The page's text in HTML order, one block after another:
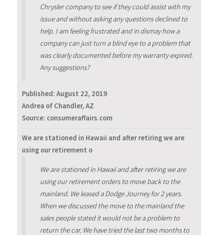
Chrysler company to see if they could assist with my
issue and without asking any questions declined to
help. I am feeling frustrated and in dismay how a
company can just turn a blind eye to a problem that
was clearly documented before my warranty expired.
Any suggestions?
Published: August 22, 2019
Andrea of Chandler, AZ
Source: consumeraffairs.com
We are stationed in Hawaii and after retiring we are
using our retirement o
We are stationed in Hawaii and after retiring we are
using our retirement orders to move back to the
mainland. We leased a Dodge Journey for 2 years.
When we discussed the move to the mainland the
sales people stated it would not be a problem to
return the car. We have tried the last two months to